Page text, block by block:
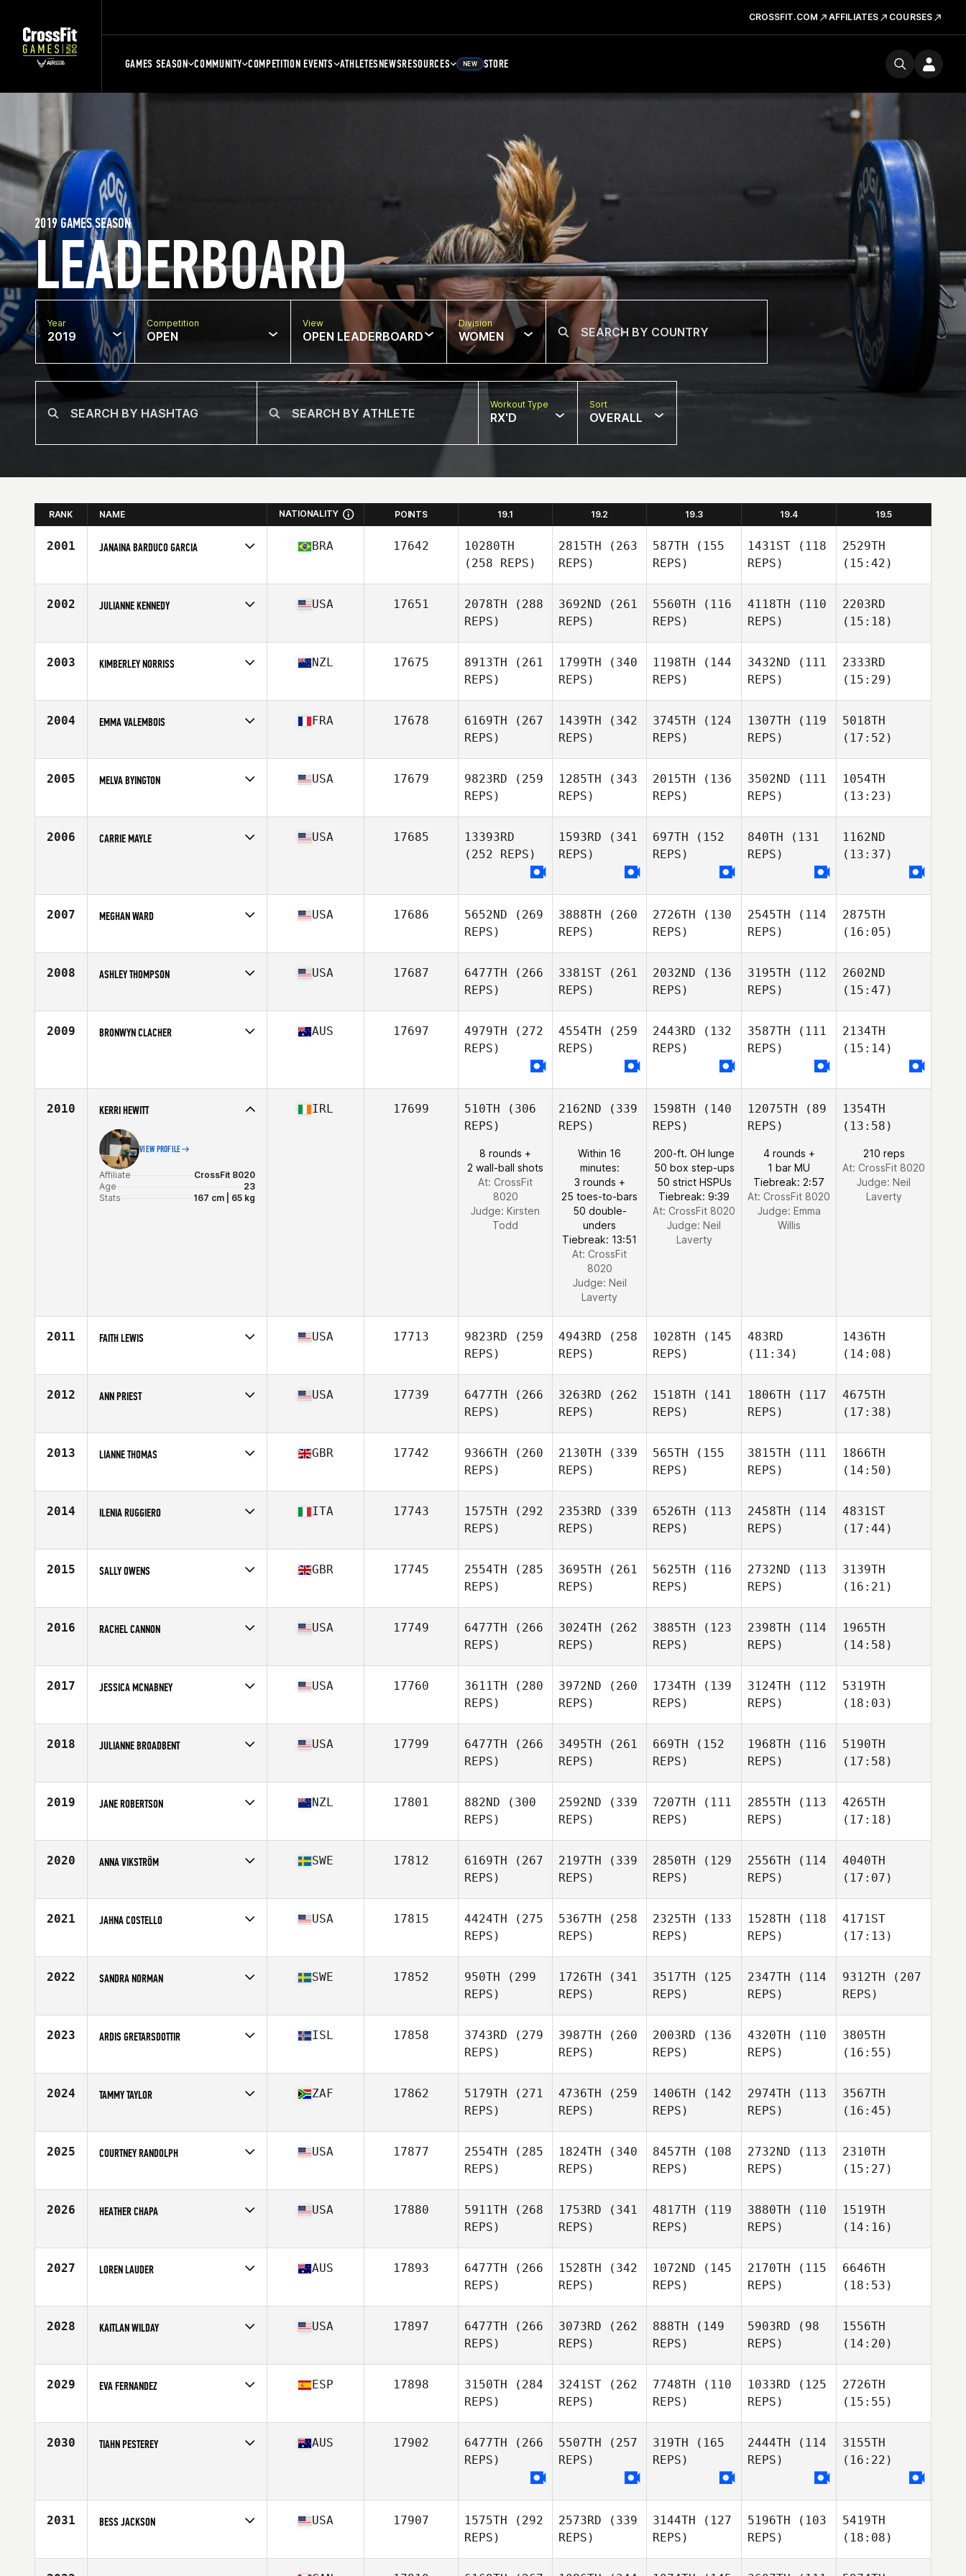
CROSSFIT.COM AFFILIATES COURSES
GAMES SEASON COMMUNITY COMPETITION EVENTS ATHLETESNEWSRESOURCES NEW STORE
LEADERBOARD
2019 GAMES SEASON
Year
2019
Competition
OPEN
View
OPEN LEADERBOARD
Division
WOMEN
Workout Type
RX'D
Sort
OVERALL
RANK NAME NATIONALITY POINTS 19.1 19.2 19.3 19.4 19.5
2001 JANAINA BARDUCO GARCIA
Age
41
BRA 17642
10280TH
(258 REPS)
2815TH (263
REPS)
587TH (155
REPS)
1431ST (118
REPS)
2529TH
(15:42)
2002 JULIANNE KENNEDY
Age
33
USA 17651 2078TH (288
REPS)
3692ND (261
REPS)
5560TH (116
REPS)
4118TH (110
REPS)
2203RD
(15:18)
2003 KIMBERLEY NORRISS
Age
32
NZL 17675 8913TH (261
REPS)
1799TH (340
REPS)
1198TH (144
REPS)
3432ND (111
REPS)
2333RD
(15:29)
2004 EMMA VALEMBOIS
Age
21
FRA 17678 6169TH (267
REPS)
1439TH (342
REPS)
3745TH (124
REPS)
1307TH (119
REPS)
5018TH
(17:52)
2005 MELVA BYINGTON
Age
38
USA 17679 9823RD (259
REPS)
1285TH (343
REPS)
2015TH (136
REPS)
3502ND (111
REPS)
1054TH
(13:23)
2006 CARRIE MAYLE USA 17685
13393RD
(252 REPS)
1593RD (341
REPS)
697TH (152
REPS)
840TH (131
REPS)
1162ND
(13:37)
2007 MEGHAN WARD
Age
41
USA 17686 5652ND (269
REPS)
3888TH (260
REPS)
2726TH (130
REPS)
2545TH (114
REPS)
2875TH
(16:05)
2008 ASHLEY THOMPSON
Age
30
USA 17687 6477TH (266
REPS)
3381ST (261
REPS)
2032ND (136
REPS)
3195TH (112
REPS)
2602ND
(15:47)
2009 BRONWYN CLACHER AUS 17697 4979TH (272
REPS)
4554TH (259
REPS)
2443RD (132
REPS)
3587TH (111
REPS)
2134TH
(15:14)
2010 KERRI HEWITT
VIEW PROFILE
Affiliate
CrossFit 8020
Age
23
Stats
167 cm | 65 kg
IRL 17699 510TH (306
REPS)
8 rounds +
2 wall-ball shots
At: CrossFit
8020
Judge: Kirsten
Todd
2162ND (339
REPS)
Within 16
minutes:
3 rounds +
25 toes-to-bars
50 double-
unders
Tiebreak: 13:51
At: CrossFit
8020
Judge: Neil
Laverty
1598TH (140
REPS)
200-ft. OH lunge
50 box step-ups
50 strict HSPUs
Tiebreak: 9:39
At: CrossFit 8020
Judge: Neil
Laverty
12075TH (89
REPS)
4 rounds +
1 bar MU
Tiebreak: 2:57
At: CrossFit 8020
Judge: Emma
Willis
1354TH
(13:58)
210 reps
At: CrossFit 8020
Judge: Neil
Laverty
2011 FAITH LEWIS
Age
24
USA 17713 9823RD (259
REPS)
4943RD (258
REPS)
1028TH (145
REPS)
483RD
(11:34)
1436TH
(14:08)
2012 ANN PRIEST
Age
30
USA 17739 6477TH (266
REPS)
3263RD (262
REPS)
1518TH (141
REPS)
1806TH (117
REPS)
4675TH
(17:38)
2013 LIANNE THOMAS
Age
45
GBR 17742 9366TH (260
REPS)
2130TH (339
REPS)
565TH (155
REPS)
3815TH (111
REPS)
1866TH
(14:50)
2014 ILENIA RUGGIERO
Age
29
ITA 17743 1575TH (292
REPS)
2353RD (339
REPS)
6526TH (113
REPS)
2458TH (114
REPS)
4831ST
(17:44)
2015 SALLY OWENS
Age
35
GBR 17745 2554TH (285
REPS)
3695TH (261
REPS)
5625TH (116
REPS)
2732ND (113
REPS)
3139TH
(16:21)
2016 RACHEL CANNON
Age
26
USA 17749 6477TH (266
REPS)
3024TH (262
REPS)
3885TH (123
REPS)
2398TH (114
REPS)
1965TH
(14:58)
2017 JESSICA MCNABNEY
Age
36
USA 17760 3611TH (280
REPS)
3972ND (260
REPS)
1734TH (139
REPS)
3124TH (112
REPS)
5319TH
(18:03)
2018 JULIANNE BROADBENT
Age
27
USA 17799 6477TH (266
REPS)
3495TH (261
REPS)
669TH (152
REPS)
1968TH (116
REPS)
5190TH
(17:58)
2019 JANE ROBERTSON
Age
33
NZL 17801 882ND (300
REPS)
2592ND (339
REPS)
7207TH (111
REPS)
2855TH (113
REPS)
4265TH
(17:18)
2020 ANNA VIKSTRÖM
Age
45
SWE 17812 6169TH (267
REPS)
2197TH (339
REPS)
2850TH (129
REPS)
2556TH (114
REPS)
4040TH
(17:07)
2021 JAHNA COSTELLO
Age
26
USA 17815 4424TH (275
REPS)
5367TH (258
REPS)
2325TH (133
REPS)
1528TH (118
REPS)
4171ST
(17:13)
2022 SANDRA NORMAN
Age
28
SWE 17852 950TH (299
REPS)
1726TH (341
REPS)
3517TH (125
REPS)
2347TH (114
REPS)
9312TH (207
REPS)
2023 ARDIS GRETARSDOTTIR
Age
47
ISL 17858 3743RD (279
REPS)
3987TH (260
REPS)
2003RD (136
REPS)
4320TH (110
REPS)
3805TH
(16:55)
2024 TAMMY TAYLOR
Age
35
ZAF 17862 5179TH (271
REPS)
4736TH (259
REPS)
1406TH (142
REPS)
2974TH (113
REPS)
3567TH
(16:45)
2025 COURTNEY RANDOLPH
Age
28
USA 17877 2554TH (285
REPS)
1824TH (340
REPS)
8457TH (108
REPS)
2732ND (113
REPS)
2310TH
(15:27)
2026 HEATHER CHAPA
Age
38
USA 17880 5911TH (268
REPS)
1753RD (341
REPS)
4817TH (119
REPS)
3880TH (110
REPS)
1519TH
(14:16)
2027 LOREN LAUDER
Age
32
AUS 17893 6477TH (266
REPS)
1528TH (342
REPS)
1072ND (145
REPS)
2170TH (115
REPS)
6646TH
(18:53)
2028 KAITLAN WILDAY
Age
26
USA 17897 6477TH (266
REPS)
3073RD (262
REPS)
888TH (149
REPS)
5903RD (98
REPS)
1556TH
(14:20)
2029 EVA FERNANDEZ
Age
28
ESP 17898 3150TH (284
REPS)
3241ST (262
REPS)
7748TH (110
REPS)
1033RD (125
REPS)
2726TH
(15:55)
2030 TIAHN PESTEREY AUS 17902 6477TH (266
REPS)
5507TH (257
REPS)
319TH (165
REPS)
2444TH (114
REPS)
3155TH
(16:22)
2031 BESS JACKSON
Age
29
USA 17907 1575TH (292
REPS)
2573RD (339
REPS)
3144TH (127
REPS)
5196TH (103
REPS)
5419TH
(18:08)